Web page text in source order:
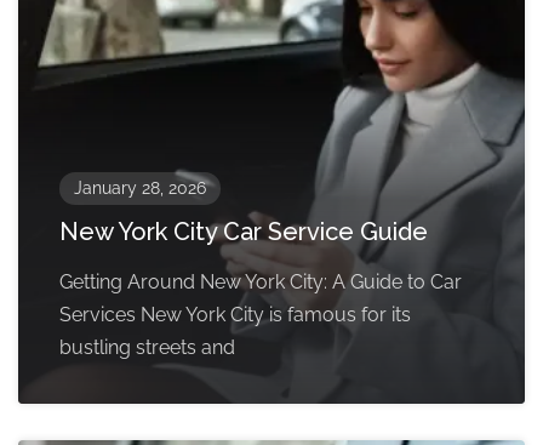
January 28, 2026
New York City Car Service Guide
Getting Around New York City: A Guide to Car
Services New York City is famous for its
bustling streets and